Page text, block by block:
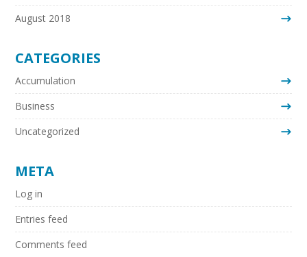
August 2018
CATEGORIES
Accumulation
Business
Uncategorized
META
Log in
Entries feed
Comments feed